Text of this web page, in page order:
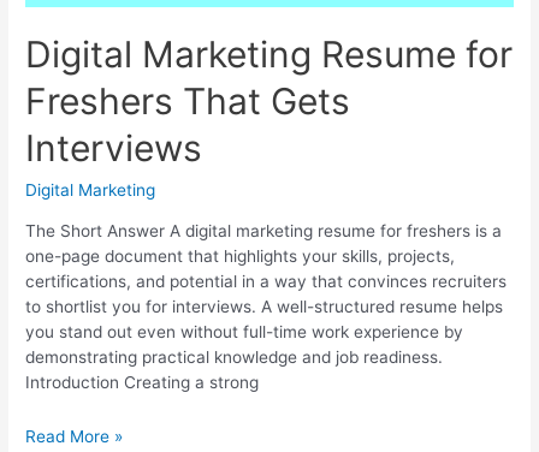
Digital Marketing Resume for
Freshers That Gets
Interviews
Digital Marketing
The Short Answer A digital marketing resume for freshers is a
one-page document that highlights your skills, projects,
certifications, and potential in a way that convinces recruiters
to shortlist you for interviews. A well-structured resume helps
you stand out even without full-time work experience by
demonstrating practical knowledge and job readiness.
Introduction Creating a strong
Digital
Read More »